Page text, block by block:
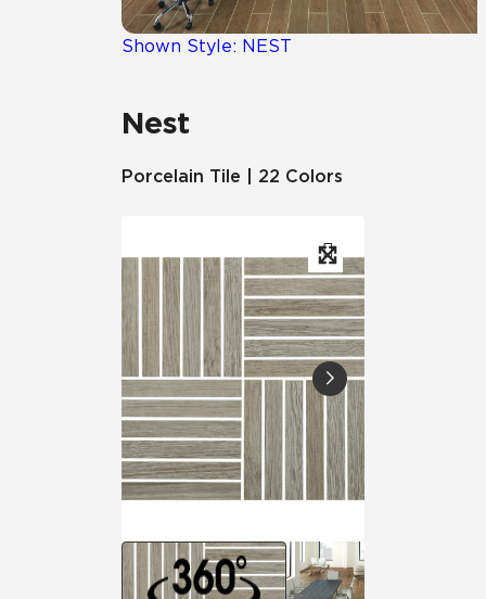
Shown Style: NEST
Nest
Porcelain Tile | 22 Colors
Residential
Case Studies